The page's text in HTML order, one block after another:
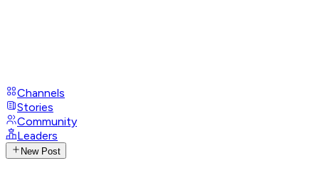
Channels
Stories
Community
Leaders
New Post